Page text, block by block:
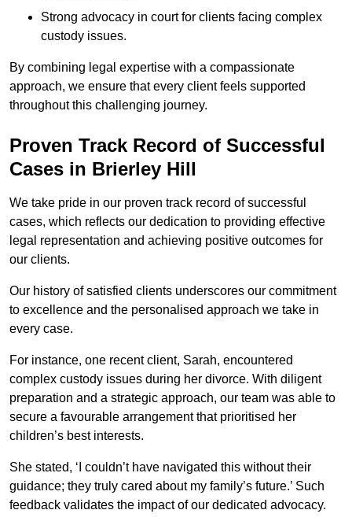
Strong advocacy in court for clients facing complex
custody issues.
By combining legal expertise with a compassionate
approach, we ensure that every client feels supported
throughout this challenging journey.
Proven Track Record of Successful
Cases in Brierley Hill
We take pride in our proven track record of successful
cases, which reflects our dedication to providing effective
legal representation and achieving positive outcomes for
our clients.
Our history of satisfied clients underscores our commitment
to excellence and the personalised approach we take in
every case.
For instance, one recent client, Sarah, encountered
complex custody issues during her divorce. With diligent
preparation and a strategic approach, our team was able to
secure a favourable arrangement that prioritised her
children’s best interests.
She stated, ‘I couldn’t have navigated this without their
guidance; they truly cared about my family’s future.’ Such
feedback validates the impact of our dedicated advocacy.